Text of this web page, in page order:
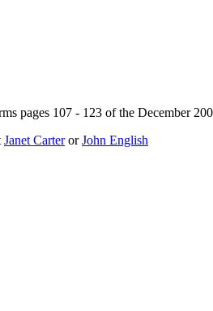
pages 107 - 123 of the December
Janet CarterorJohn English